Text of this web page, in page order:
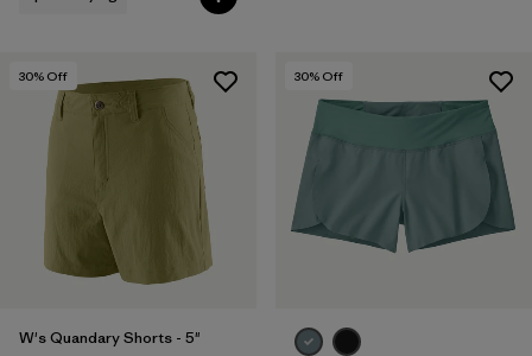
30% Off
W's Quandary Shorts - 5"
30% Off